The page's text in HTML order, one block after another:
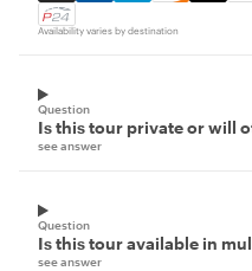
Availability varies by destination
Question
Is this tour private or will
see answer
Question
Is this tour available in
see answer